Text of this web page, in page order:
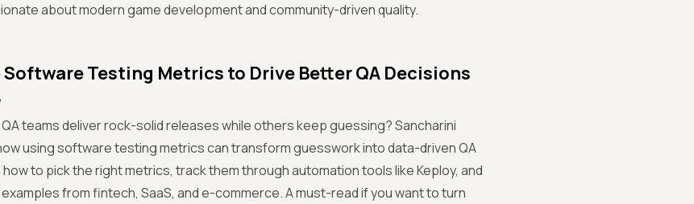
about modern game development and community-driven quality.
Software Testing Metrics to Drive Better QA Decisions
QA teams deliver rock-solid releases while others keep guessing? Sancharini
using software testing metrics can transform guesswork into data-driven QA
to pick the right metrics, track them through automation tools like Keploy, and
from fintech, SaaS, and e-commerce. A must-read if you want to turn